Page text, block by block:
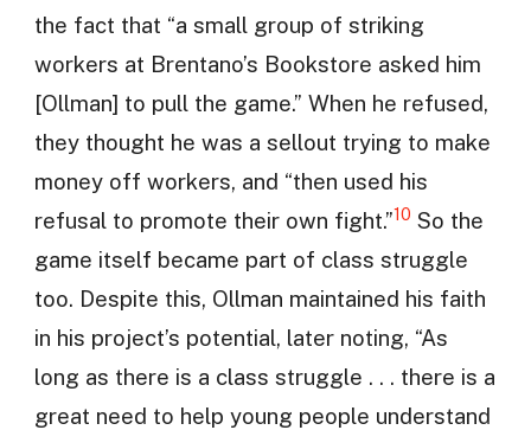
the fact that “a small group of striking
workers at Brentano’s Bookstore asked him
[Ollman] to pull the game.” When he refused,
they thought he was a sellout trying to make
money off workers, and “then used his
refusal to promote their own fight.”10 So the
game itself became part of class struggle
too. Despite this, Ollman maintained his faith
in his project’s potential, later noting, “As
long as there is a class struggle . . . there is a
great need to help young people understand